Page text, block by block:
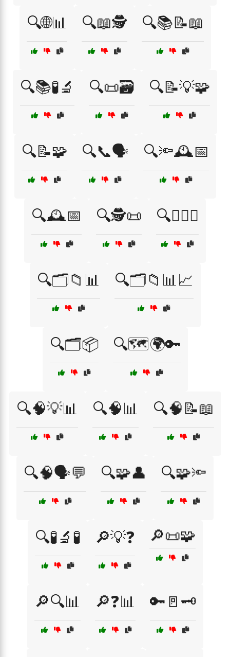
🔍🌐📊 🔍📖🕵️ 🔍📚📝📖
🔍📚🧪🔬 🔍📜🗃️ 🔍📝💡🧩
🔍📝🧩 🔍📞🗣️ 🔍🔦🕰️📅
🔍🕰️📅 🔍🕵️📜 🔍🕵️‍♂️💡
🔍🗂️📁📊 🔍🗂️📁📊📈
🔍🗂️📦 🔍🗺️🌍🔑
🔍🧠💡📊 🔍🧠📊 🔍🧠📝📖
🔍🧠🗣️💬 🔍🧩👤 🔍🧩🔦
🔍🧪🔬🧪 🔎💡❓ 🔎📜🧩
🔎🔍📊 🔎❓📊 🔑🚪🗝️